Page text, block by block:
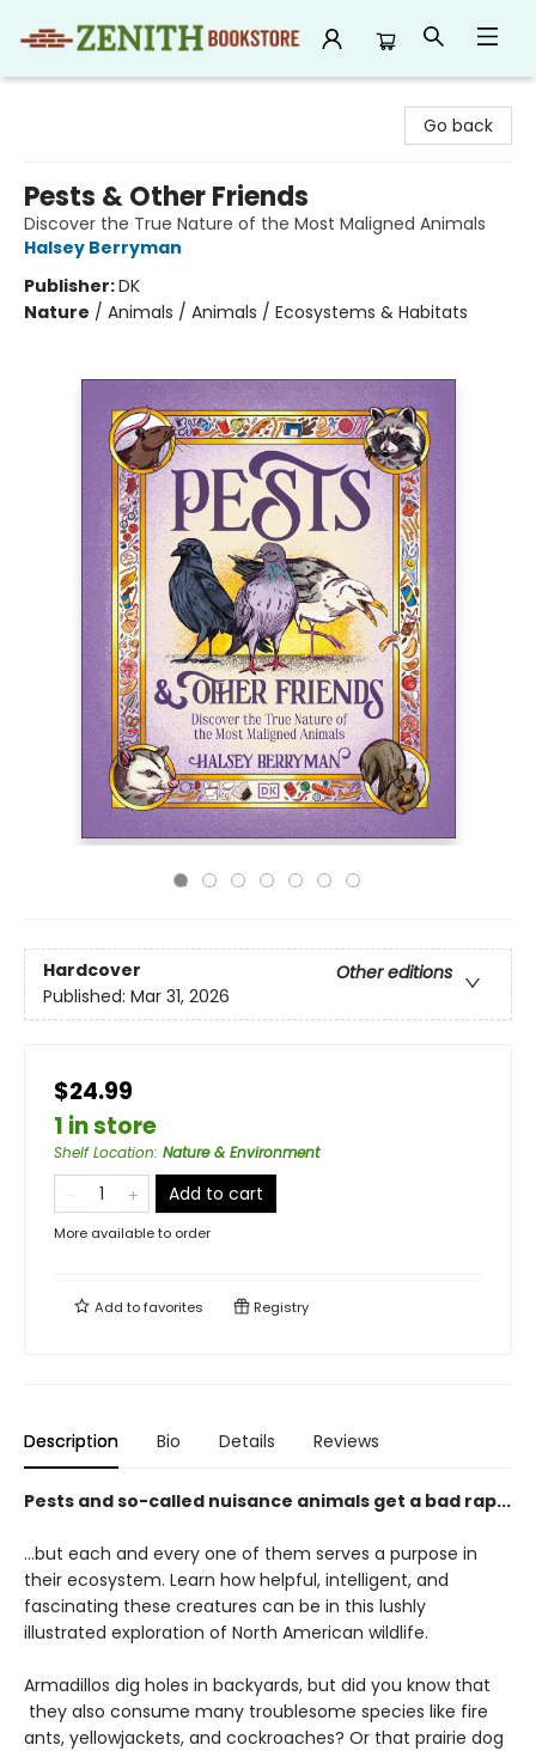
Go back
Pests & Other Friends
Discover the True Nature of the Most Maligned Animals
Halsey Berryman
Publisher:DK
Nature / Animals / Animals / Ecosystems & Habitats
Hardcover
Other editions
Published: Mar 31, 2026
$24.99
1 in store
Shelf Location: Nature & Environment
Add to cart
More available to order
Add tofavorites Registry
Description Bio Details Reviews
Pests and so-called nuisance animals get a bad rap...
…but each and every one of them serves a purpose in
their ecosystem. Learn how helpful, intelligent, and
fascinating these creatures can be in this lushly
illustrated exploration of North American wildlife.
Armadillos dig holes in backyards, but did you know that
they also consume many troublesome species like fire
ants, yellowjackets, and cockroaches? Or that prairie dog